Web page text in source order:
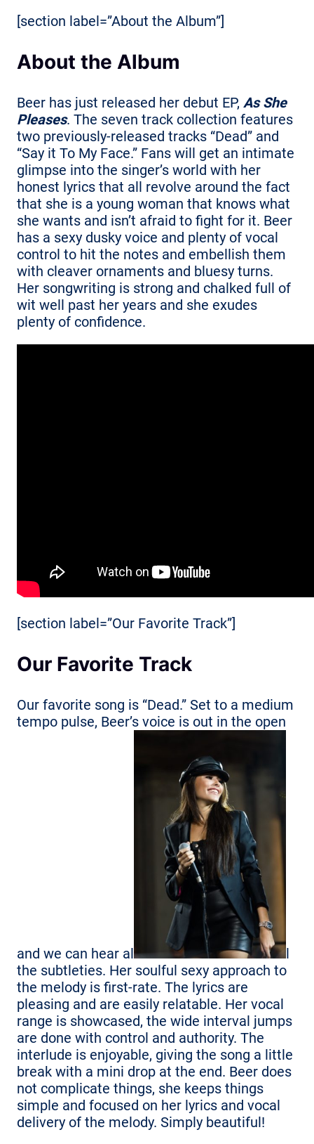
[section label=”About the Album”]
About the Album
Beer has just released her debut EP, As She
Pleases. The seven track collection features
two previously-released tracks “Dead” and
“Say it To My Face.” Fans will get an intimate
glimpse into the singer’s world with her
honest lyrics that all revolve around the fact
that she is a young woman that knows what
she wants and isn’t afraid to fight for it. Beer
has a sexy dusky voice and plenty of vocal
control to hit the notes and embellish them
with cleaver ornaments and bluesy turns.
Her songwriting is strong and chalked full of
wit well past her years and she exudes
plenty of confidence.
[section label=”Our Favorite Track”]
Our Favorite Track
Our favorite song is “Dead.” Set to a medium
tempo pulse, Beer’s voice is out in the open
and we can hear al
l
the subtleties. Her soulful sexy approach to
the melody is first-rate. The lyrics are
pleasing and are easily relatable. Her vocal
range is showcased, the wide interval jumps
are done with control and authority. The
interlude is enjoyable, giving the song a little
break with a mini drop at the end. Beer does
not complicate things, she keeps things
simple and focused on her lyrics and vocal
delivery of the melody. Simply beautiful!